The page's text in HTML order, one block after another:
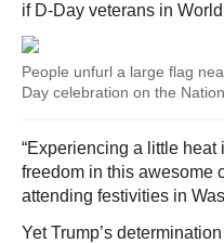
if D-Day veterans in
People unfurl a large flag
Day celebration on the
“Experiencing a little
freedom in this awesome
attending festivities in
Yet Trump’s